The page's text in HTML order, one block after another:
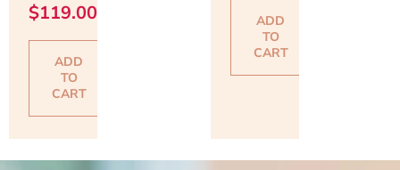
$119.00
ADD
TO
CART
ADD
TO
CART